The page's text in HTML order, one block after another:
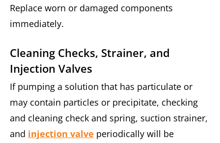
Replace worn or damaged components
immediately.
Cleaning Checks, Strainer, and
Injection Valves
If pumping a solution that has particulate or
may contain particles or precipitate, checking
and cleaning check and spring, suction strainer,
and injection valve periodically will be